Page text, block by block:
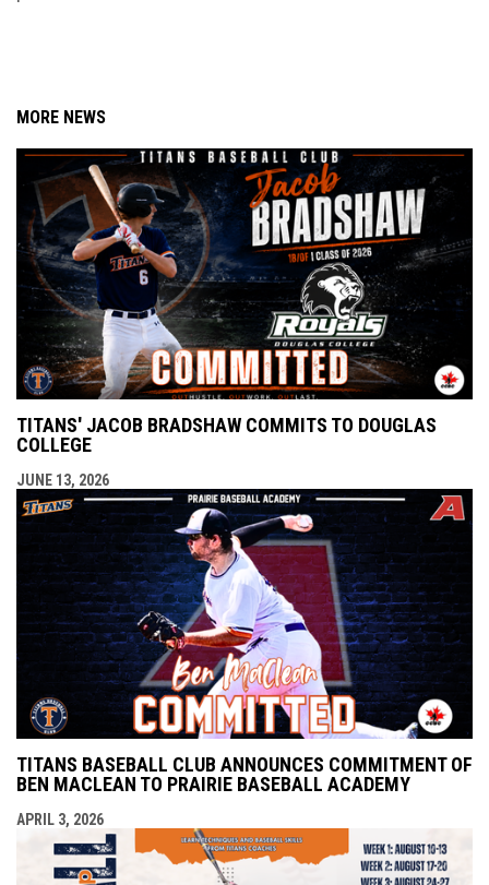
MORE NEWS
TITANS' JACOB BRADSHAW COMMITS TO DOUGLAS
COLLEGE
JUNE 13, 2026
TITANS BASEBALL CLUB ANNOUNCES COMMITMENT OF
BEN MACLEAN TO PRAIRIE BASEBALL ACADEMY
APRIL 3, 2026